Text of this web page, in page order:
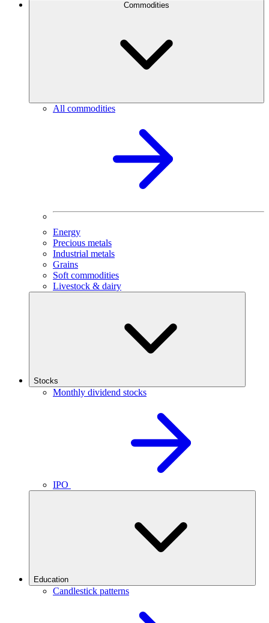
All commodities
Energy
Precious metals
Industrial metals
Grains
Soft commodities
Livestock & dairy
Stocks
Monthly dividend stocks
IPO
Education
Candlestick patterns